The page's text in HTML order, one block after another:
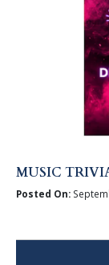
MUSIC
Posted On: